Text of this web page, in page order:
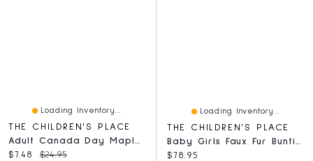
Loading Inventory...
THE CHILDREN'S PLACE
Current price:
$7.48 Original price:
$24.95
Loading Inventory...
THE CHILDREN'S PLACE
Baby Girls Faux Fur Bunting
Current price:
$78.95